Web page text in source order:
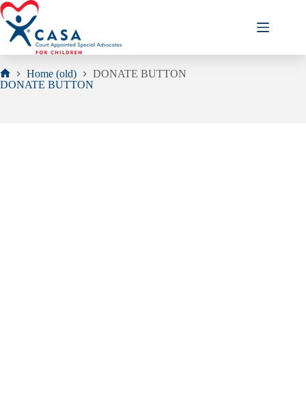
Skip
to
content
Home
Home (old)
DONATE BUTTON
DONATE BUTTON